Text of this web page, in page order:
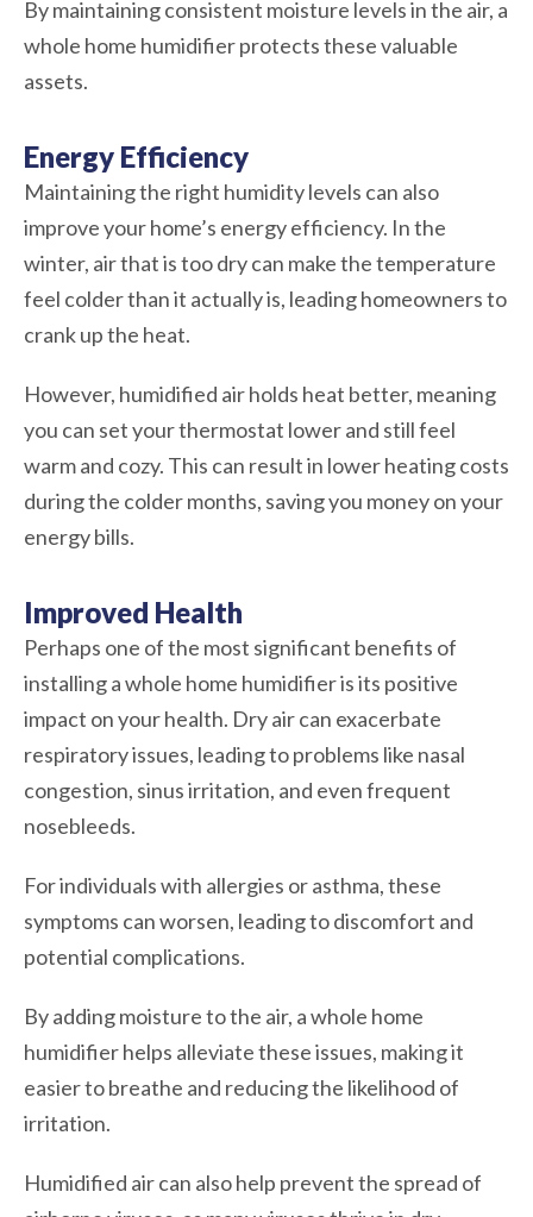
By maintaining consistent moisture levels in the air, a
whole home humidifier protects these valuable
assets.
Energy Efficiency
Maintaining the right humidity levels can also
improve your home’s energy efficiency. In the
winter, air that is too dry can make the temperature
feel colder than it actually is, leading homeowners to
crank up the heat.
However, humidified air holds heat better, meaning
you can set your thermostat lower and still feel
warm and cozy. This can result in lower heating costs
during the colder months, saving you money on your
energy bills.
Improved Health
Perhaps one of the most significant benefits of
installing a whole home humidifier is its positive
impact on your health. Dry air can exacerbate
respiratory issues, leading to problems like nasal
congestion, sinus irritation, and even frequent
nosebleeds.
For individuals with allergies or asthma, these
symptoms can worsen, leading to discomfort and
potential complications.
By adding moisture to the air, a whole home
humidifier helps alleviate these issues, making it
easier to breathe and reducing the likelihood of
irritation.
Humidified air can also help prevent the spread of